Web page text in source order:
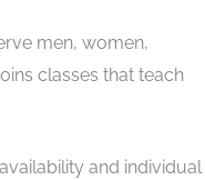
men, women,
classes that teach
and individual